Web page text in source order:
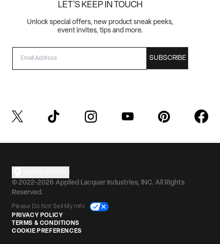
LET'S KEEP IN TOUCH
Unlock special offers, new product sneak peeks,
event invites, tips and more.
SUBSCRIBE
© 2022-2026 Applied Lacquer Industries, INC. All Rights
Reserved.
Please Do Not Sell My Info
PRIVACY POLICY
TERMS & CONDITIONS
COOKIE PREFERENCES